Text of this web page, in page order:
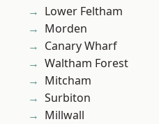
Lower Feltham
Morden
Canary Wharf
Waltham Forest
Mitcham
Surbiton
Millwall